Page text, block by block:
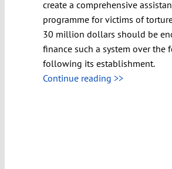
create a comprehensive
programme for victims of
30 million dollars should be
finance such a system over the
following its establishment.
Continue reading >>